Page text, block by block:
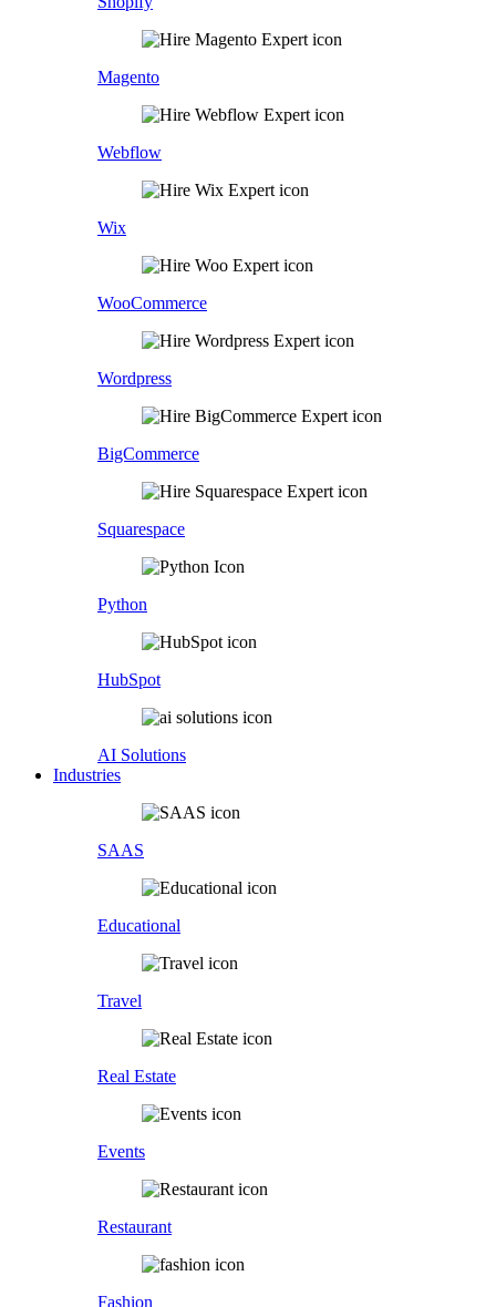
Magento
Webflow
Wix
WooCommerce
Wordpress
BigCommerce
Squarespace
Python
HubSpot
AI Solutions
Industries
SAAS
Educational
Travel
Real Estate
Events
Restaurant
Fashion